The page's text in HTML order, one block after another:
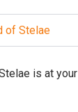
of Stelae
is at your